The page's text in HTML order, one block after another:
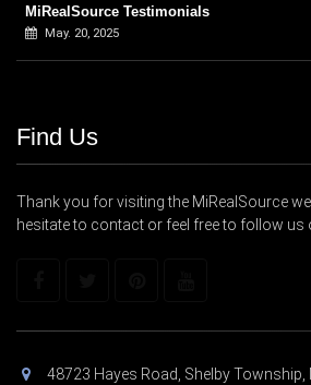
MiRealSource Testimonials
May. 20, 2025
Find Us
Thank you for visiting the MiRealSource
hesitate to contact or feel free to follow us
48723 Hayes Road, Shelby Township,